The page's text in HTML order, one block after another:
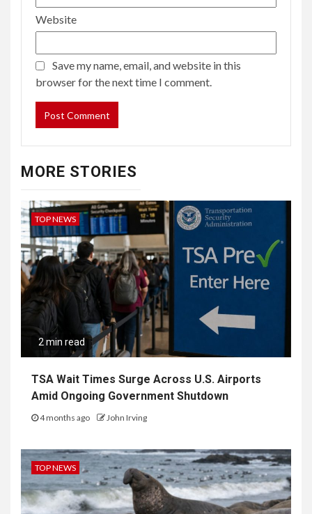
Website
Save my name, email, and website in this
browser for the next time I comment.
MORE STORIES
TOP NEWS
2 min read
TSA Wait Times Surge Across U.S. Airports
Amid Ongoing Government Shutdown
4 months ago John Irving
TOP NEWS